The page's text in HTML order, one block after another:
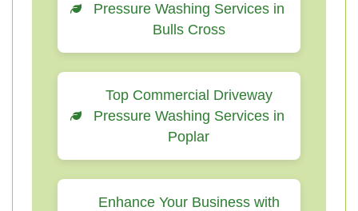
Pressure Washing Services in
Bulls Cross
Top Commercial Driveway
Pressure Washing Services in
Poplar
Enhance Your Business with